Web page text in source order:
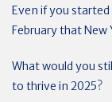
Even if you
February that New
What would you
to thrive in 2025?